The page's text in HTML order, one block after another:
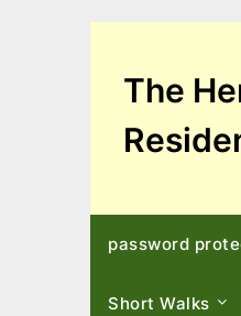
The
password
Short Walks